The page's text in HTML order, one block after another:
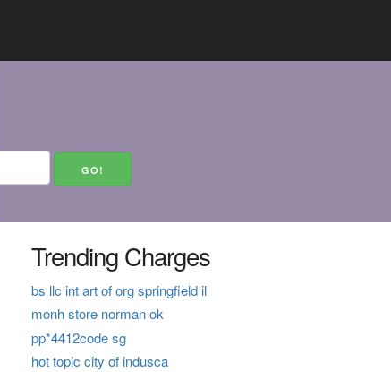
Trending Charges
bs llc int art of org springfield il
monh store norman ok
pp*4412code sg
hot topic city of indusca